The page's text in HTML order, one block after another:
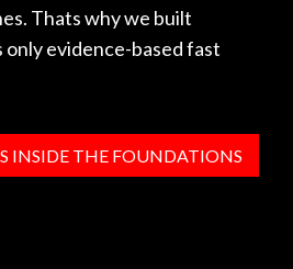
Thats why we built
only evidence-based fast
INSIDE THE FOUNDATIONS